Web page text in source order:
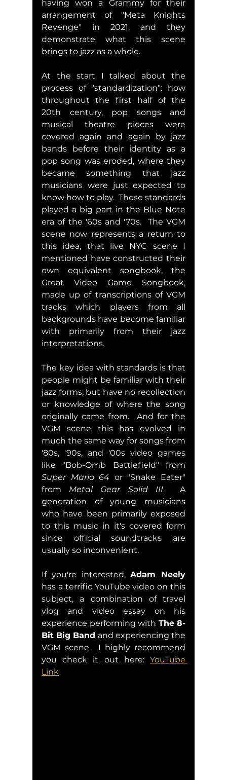
having won a Grammy for their
arrangement of "Meta Knights
Revenge" in 2021, and they
demonstrate what this scene
brings to jazz as a whole.
At the start I talked about the
process of "standardization": how
throughout the first half of the
20th century, pop songs and
musical theatre pieces were
covered again and again by jazz
bands before their identity as a
pop song was eroded, where they
became something that jazz
musicians were just expected to
know how to play.  These standards
played a big part in the Blue Note
era of the '60s and '70s.  The VGM
scene now represents a return to
this idea, that live NYC scene I
mentioned have constructed their
own equivalent songbook, the
Great Video Game Songbook,
made up of transcriptions of VGM
tracks which players from all
backgrounds have become familiar
with primarily from their jazz
interpretations.
The key idea with standards is that
people might be familiar with their
jazz forms, but have no recollection
or knowledge of where the song
originally came from.  And for the
VGM scene this has evolved in
much the same way for songs from
'80s, '90s, and '00s video games
Super Mario 64 or "Snake Eater"
from Metal Gear Solid III.  A
generation of young musicians
who have been primarily exposed
to this music in it's covered form
since official soundtracks are
usually so inconvenient.
If you're interested,
has a terrific YouTube video on this
subject, a combination of travel
vlog and video essay on his
experience performing with The 8-
Bit Big Band and experiencing the
VGM scene.  I highly recommend
you check it out here: YouTube
Link